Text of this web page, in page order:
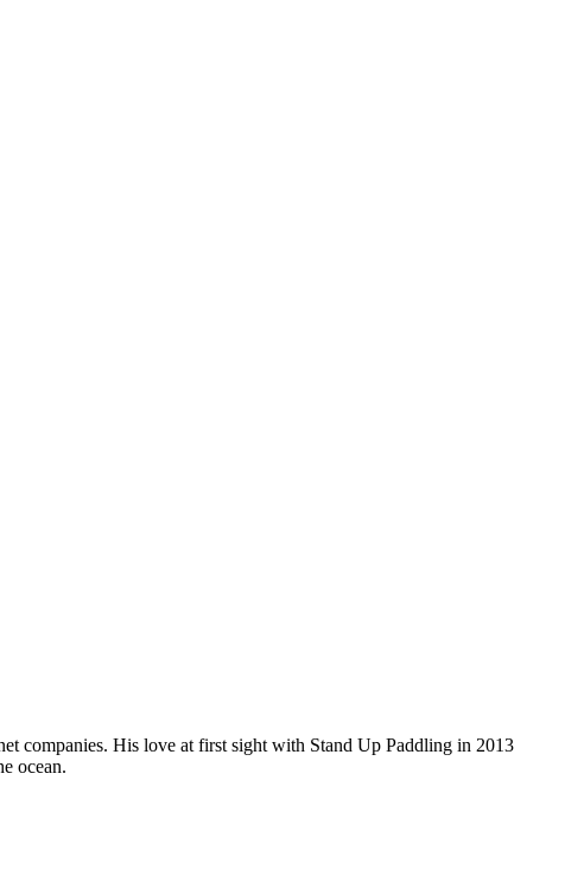
companies. His love at first sight with Stand Up Paddling in 2013
ocean.